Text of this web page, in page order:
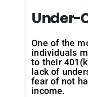
Under-
One of the
individuals
to their
lack of
fear of not
income.